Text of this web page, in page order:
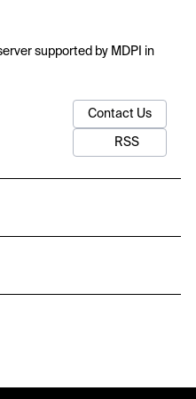
supported by MDPI in
Contact Us
RSS